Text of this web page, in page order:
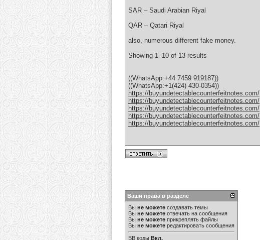
SAR – Saudi Arabian Riyal
QAR – Qatari Riyal
also, numerous different fake money.
Showing 1–10 of 13 results
((WhatsApp:+44 7459 919187))
((WhatsApp:+1(424) 430-0354))
https://buyundetectablecounterfeitnotes.com/
https://buyundetectablecounterfeitnotes.com/
https://buyundetectablecounterfeitnotes.com/
https://buyundetectablecounterfeitnotes.com/
https://buyundetectablecounterfeitnotes.com/
Ваши права в разделе
Вы не можете создавать темы
Вы не можете отвечать на сообщения
Вы не можете прикреплять файлы
Вы не можете редактировать сообщения
BB коды Вкл.